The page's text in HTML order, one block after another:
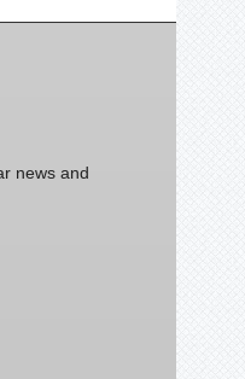
news and